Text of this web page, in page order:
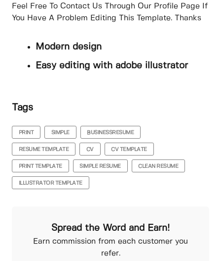
Feel Free To Contact Us Through Our Profile Page If
You Have A Problem Editing This Template. Thanks
Modern design
Easy editing with adobe illustrator
Tags
PRINT SIMPLE BUSINESSRESUME
RESUME TEMPLATE CV CV TEMPLATE
PRINT TEMPLATE SIMPLE RESUME CLEAN RESUME
ILLUSTRATOR TEMPLATE
Spread the Word and Earn!
Earn commission from each customer you
refer.